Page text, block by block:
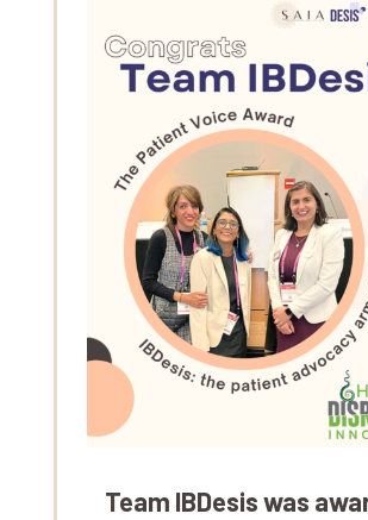
Team IBDesis was